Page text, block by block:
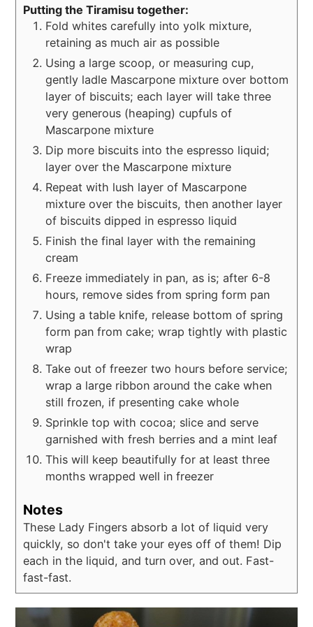
Putting the Tiramisu together:
Fold whites carefully into yolk mixture,
retaining as much air as possible
Using a large scoop, or measuring cup,
gently ladle Mascarpone mixture over bottom
layer of biscuits; each layer will take three
very generous (heaping) cupfuls of
Mascarpone mixture
Dip more biscuits into the espresso liquid;
layer over the Mascarpone mixture
Repeat with lush layer of Mascarpone
mixture over the biscuits, then another layer
of biscuits dipped in espresso liquid
Finish the final layer with the remaining
cream
Freeze immediately in pan, as is; after 6-8
hours, remove sides from spring form pan
Using a table knife, release bottom of spring
form pan from cake; wrap tightly with plastic
wrap
Take out of freezer two hours before service;
wrap a large ribbon around the cake when
still frozen, if presenting cake whole
Sprinkle top with cocoa; slice and serve
garnished with fresh berries and a mint leaf
This will keep beautifully for at least three
months wrapped well in freezer
Notes
These Lady Fingers absorb a lot of liquid very
quickly, so don't take your eyes off of them! Dip
each in the liquid, and turn over, and out. Fast-
fast-fast.